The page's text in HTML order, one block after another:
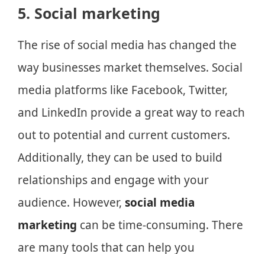
5. Social marketing
The rise of social media has changed the
way businesses market themselves. Social
media platforms like Facebook, Twitter,
and LinkedIn provide a great way to reach
out to potential and current customers.
Additionally, they can be used to build
relationships and engage with your
audience. However, social media
marketing can be time-consuming. There
are many tools that can help you